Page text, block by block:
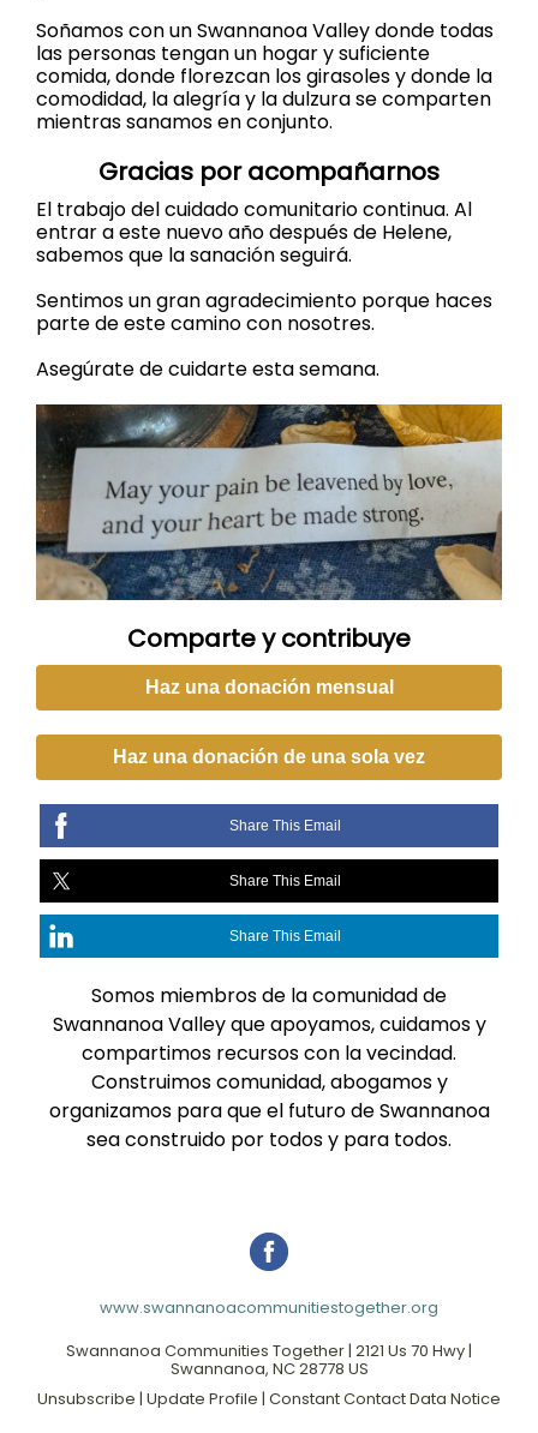
Soñamos con un Swannanoa Valley donde todas
las personas tengan un hogar y suficiente
comida, donde florezcan los girasoles y donde la
comodidad, la alegría y la dulzura se comparten
mientras sanamos en conjunto.
Gracias por acompañarnos
El trabajo del cuidado comunitario continua. Al
entrar a este nuevo año después de Helene,
sabemos que la sanación seguirá.
Sentimos un gran agradecimiento porque haces
parte de este camino con nosotres.
Asegúrate de cuidarte esta semana.
Comparte y contribuye
Haz una donación mensual
Haz una donación de una sola vez
Share This Email
Share This Email
Share This Email
Somos miembros de la comunidad de
Swannanoa Valley que apoyamos, cuidamos y
compartimos recursos con la vecindad.
Construimos comunidad, abogamos y
organizamos para que el futuro de Swannanoa
sea construido por todos y para todos.
www.swannanoacommunitiestogether.org
Swannanoa Communities Together | 2121 Us 70 Hwy|
Swannanoa, NC 28778 US
Unsubscribe | Update Profile | Constant Contact Data Notice